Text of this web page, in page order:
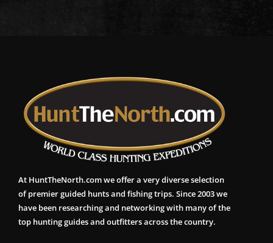
At HuntTheNorth.com we offer a very diverse selection
of premier guided hunts and fishing trips. Since 2003 we
have been researching and networking with many of the
top hunting guides and outfitters across the country.